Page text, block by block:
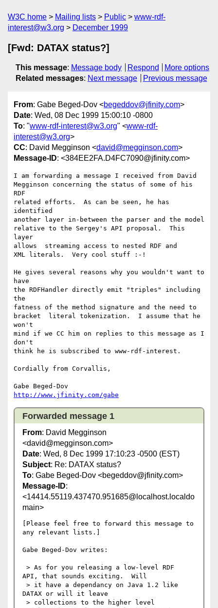
W3C home Mailing lists Public
www-rdf-
interest@w3.org
December 1999
[Fwd: DATAX status?]
This message: Message body Respond
More options
Related messages: Next message Previous message
From: Gabe Beged-Dov <begeddov@jfinity.com>
Date: Wed, 08 Dec 1999 15:00:10 -0800
To: "www-rdf-interest@w3.org" <www-rdf-
interest@w3.org>
CC: David Megginson <david@megginson.com>
Message-ID: <384EE2FA.D4FC7090@jfinity.com>
I am forwarding a message I received from David
Megginson concerning the status of some of his
RDF
related efforts.  As can be seen, he has
identified
another layer in-between the parser and the model
relative to the Sergey's API proposal.  This
layer
allows  streaming access to nested RDF and
XML literals.  Very cool stuff :-!
He gives several reasons why you wouldn't want to
have
the RDFHandler directly emit "triples" including
the
fatness of the method signature and the need to
bracket  literal tokenization.  I assume that he
won't
mind if we CC him on replies to this message as I
don't
think he is subscribed to www-rdf-interest.
Cordially from Corvallis,
http://www.jfinity.com/gabe
Forwarded message 1
From: David Megginson
<david@megginson.com>
Date: Wed, 8 Dec 1999 17:10:23 -0500 (EST)
Subject: Re: DATAX status?
To: Gabe Beged-Dov <begeddov@jfinity.com>
Message-ID:
<14414.55119.437470.951685@localhost.localdo
main>
[Please feel free to forward this message to
any relevant lists.]
Gabe Beged-Dov writes:
API, that sounds exciting.  Will
DATAX or will it leave